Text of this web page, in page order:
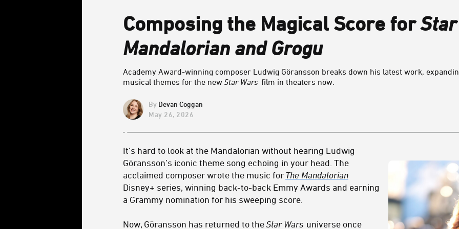
Composing the Magical Score for
Mandalorian and Grogu
Academy Award-winning composer Ludwig Göransson breaks down his latest work,
musical themes for the newStar Wars film in theaters now.
Devan Coggan
May 26, 2026
It’s hard to look at the Mandalorian without hearing Ludwig
Göransson’s iconic theme song echoing in your head. The
acclaimed composer wrote the music for The Mandalorian
Disney+ series, winning back-to-back Emmy Awards and earning
a Grammy nomination for his sweeping score.
Now, Göransson has returned to theStar Wars universe once